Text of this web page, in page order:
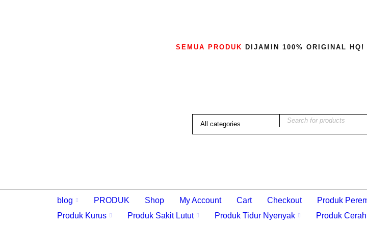
SEMUA PRODUK DIJAMIN 100% ORIGINAL HQ!
blog PRODUK Shop My Account Cart Checkout Produk
Produk Kurus
Produk Sakit Lutut Produk Tidur Nyenyak Produk